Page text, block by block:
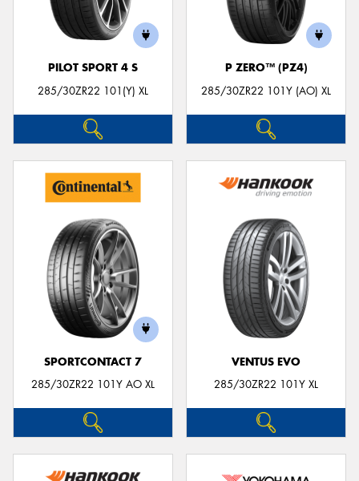
PILOT SPORT 4 S
285/30ZR22 101(Y) XL
P ZERO™ (PZ4)
285/30ZR22 101Y (AO) XL
SPORTCONTACT 7
285/30ZR22 101Y AO XL
VENTUS EVO
285/30ZR22 101Y XL